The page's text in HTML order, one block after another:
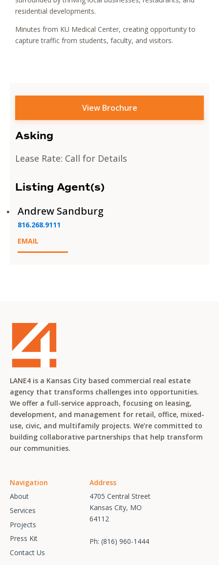
residential developments.
Minutes from KU Medical Center, creating opportunity to
capture traffic from students, faculty, and visitors.
View Brochure
Asking
Lease Rate: Call for Details
Listing Agent(s)
Andrew Sandburg
816.268.9111
EMAIL
LANE4 is a Kansas City based commercial real estate
agency that transforms challenges into opportunities.
We offer a full-service approach, focusing on leasing,
development, and management for retail, office, mixed-
use, civic, and multifamily projects. We’re committed to
building collaborative partnerships that help transform
our communities.
Navigation
About
Services
Projects
Press Kit
Contact Us
Address
4705 Central Street
Kansas City, MO
64112
Ph: (816) 960-1444